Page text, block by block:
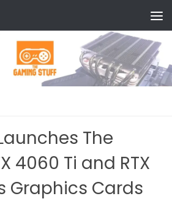
The
4060 Ti and RTX
Graphics Cards